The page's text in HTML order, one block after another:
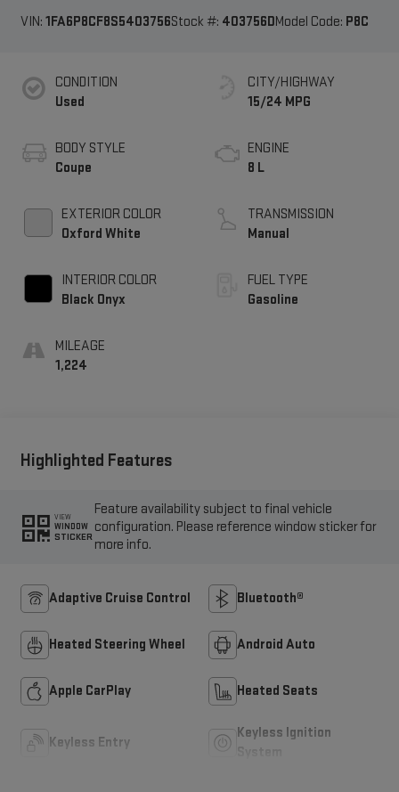
VIN: 1FA6P8CF8S5403756Stock #: 403756DModel Code: P8C
CONDITION
Used
BODY STYLE
Coupe
EXTERIOR COLOR
Oxford White
INTERIOR COLOR
Black Onyx
MILEAGE
1,224
CITY/HIGHWAY
15/24 MPG
ENGINE
8 L
TRANSMISSION
Manual
FUEL TYPE
Gasoline
Highlighted Features
VIEW
WINDOW
STICKER
Feature availability subject to final vehicle
configuration. Please reference window sticker for
more info.
Adaptive Cruise Control Bluetooth®
Heated Steering Wheel Android Auto
Apple CarPlay Heated Seats
Keyless Entry
Keyless Ignition